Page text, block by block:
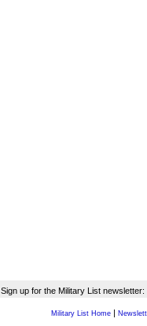
Sign up for the Military List newsletter:
Military List Home |